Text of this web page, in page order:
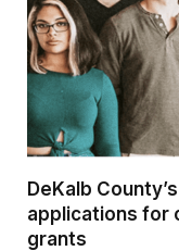
DeKalb
applications for
grants